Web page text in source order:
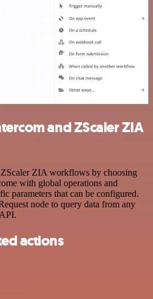
and ZScaler ZIA
ZScaler ZIA workflows by choosing
with global operations and
parameters that can be configured.
node to query data from any
actions